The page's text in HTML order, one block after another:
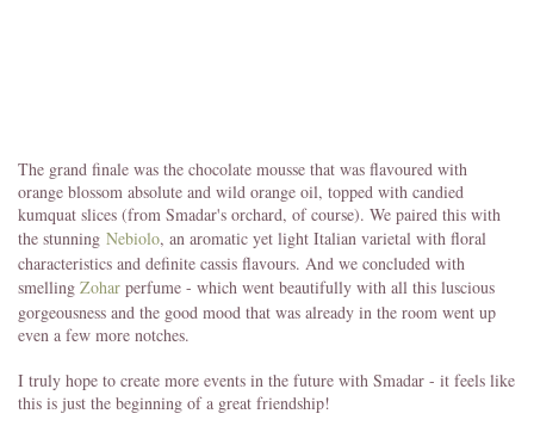
The grand finale was the chocolate mousse that was flavoured with
orange blossom absolute and wild orange oil, topped with candied
kumquat slices (from Smadar's orchard, of course). We paired this with
the stunning Nebiolo, an aromatic yet light Italian varietal with floral
characteristics and definite cassis flavours. And we concluded with
smelling Zohar perfume - which went beautifully with all this luscious
gorgeousness and the good mood that was already in the room went up
even a few more notches.
I truly hope to create more events in the future with Smadar - it feels like
this is just the beginning of a great friendship!